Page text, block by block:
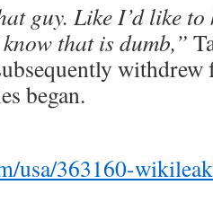
guy. Like I’d like
that is dumb,”
began.
usa/363160-